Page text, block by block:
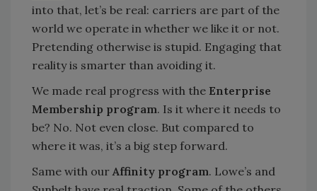
into that, let’s be real: carriers are part of the
world we operate in whether we like it or not.
Pretending otherwise is stupid. Engaging that
reality is smarter than avoiding it.
We made real progress with the Enterprise
Membership program. Is it where it needs to
be? No. Not even close. But compared to
where it was, it’s a big step forward.
Same with ourAffinity program. Lowe’s and